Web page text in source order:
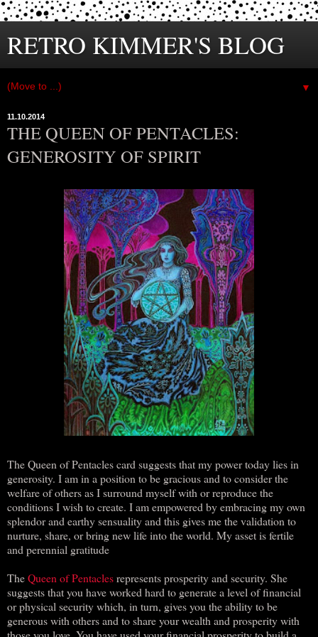
RETRO KIMMER'S BLOG
▼
11.10.2014
THE QUEEN OF PENTACLES:
GENEROSITY OF SPIRIT
The Queen of Pentacles card suggests that my power today lies in
generosity. I am in a position to be gracious and to consider the
welfare of others as I surround myself with or reproduce the
conditions I wish to create. I am empowered by embracing my own
splendor and earthy sensuality and this gives me the validation to
nurture, share, or bring new life into the world. My asset is fertile
and perennial gratitude
TheQueen of Pentaclesrepresents prosperity and security. She
suggests that you have worked hard to generate a level of financial
or physical security which, in turn, gives you the ability to be
generous with others and to share your wealth and prosperity with